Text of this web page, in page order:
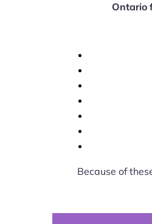
Ontario
Because of